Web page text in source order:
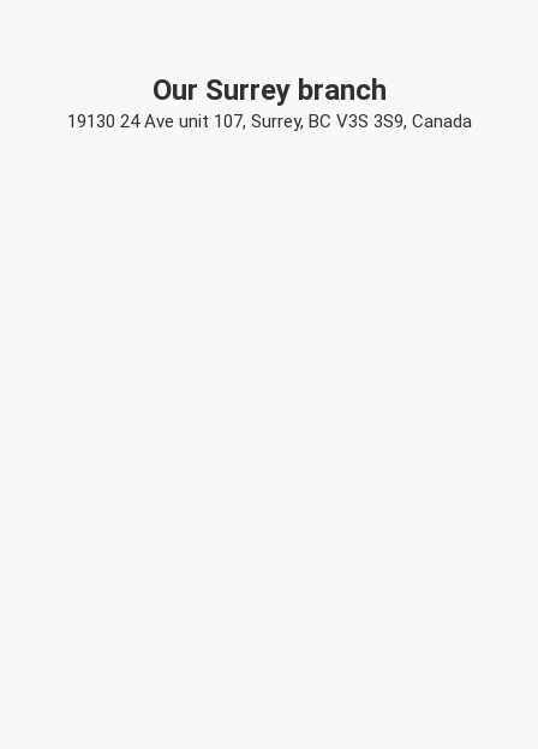
Our Surrey branch
19130 24 Ave unit 107, Surrey, BC V3S 3S9, Canada